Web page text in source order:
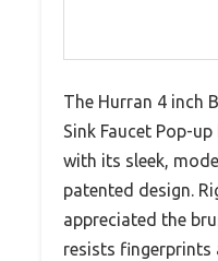
The Hurran 4 inch
Sink Faucet Pop-
with its sleek,
patented design.
appreciated the
resists fingerprints